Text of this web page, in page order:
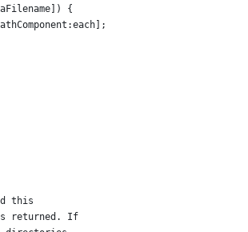
{
this
returned. If